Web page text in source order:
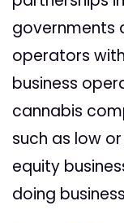
governments
operators
business
cannabis
such as low
equity
doing